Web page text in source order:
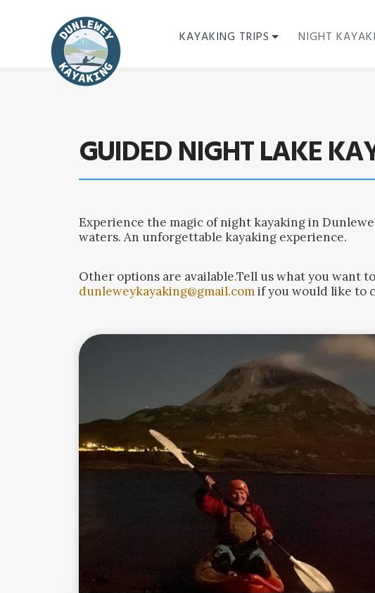
KAYAKING TRIPS NIGHT
GUIDED NIGHT LAKE
Experience the magic of night kayaking in
waters. An unforgettable kayaking experience.
Other options are available.Tell us what you want
dunleweykayaking@gmail.comif you would like to